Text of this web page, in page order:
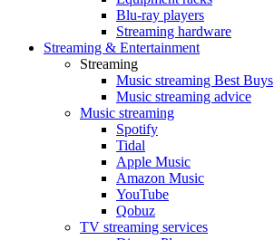
Blu-ray players
Streaming hardware
Streaming & Entertainment
Streaming
Music streaming Best Buys
Music streaming advice
Music streaming
Spotify
Tidal
Apple Music
Amazon Music
YouTube
Qobuz
TV streaming services